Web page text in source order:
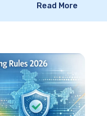
Read More